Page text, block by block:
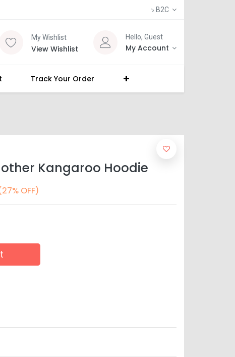
৳ B2C
My Wishlist
View Wishlist
Hello, Guest
My Account
Track Your Order
Kangaroo Hoodie
OFF)